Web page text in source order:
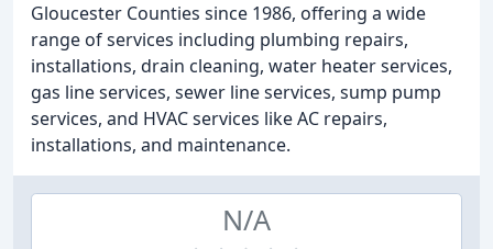
Gloucester Counties since 1986, offering a wide
range of services including plumbing repairs,
installations, drain cleaning, water heater services,
gas line services, sewer line services, sump pump
services, and HVAC services like AC repairs,
installations, and maintenance.
N/A